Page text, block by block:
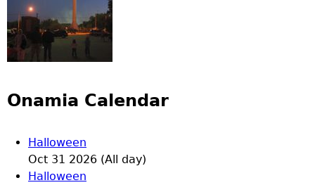
Onamia Calendar
Halloween
Oct 31 2026 (All day)
Halloween